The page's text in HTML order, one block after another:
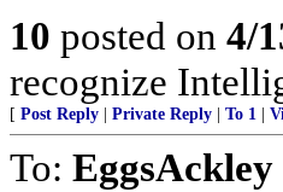
10 posted on 4/
recognize
[ Post Reply Private Reply To 1
To: EggsAckley